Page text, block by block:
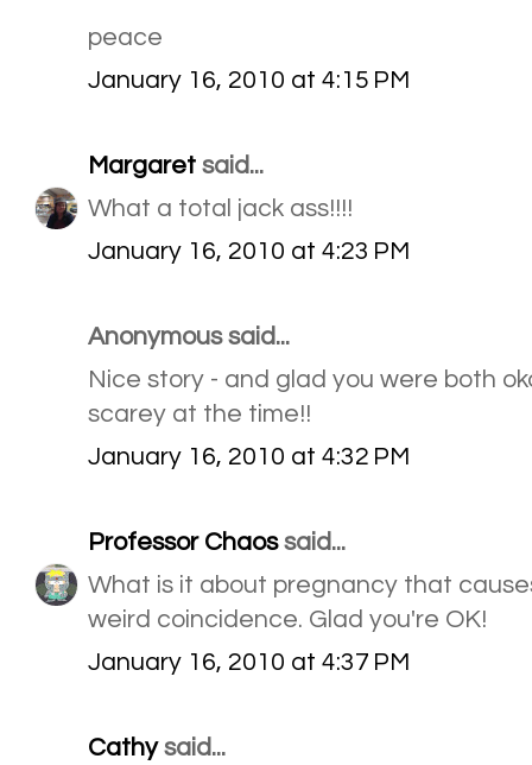
peace
January 16, 2010 at 4:15 PM
Margaret said...
What a total jack ass!!!!
January 16, 2010 at 4:23 PM
Anonymous said...
Nice story - and glad you were both
scarey at the time!!
January 16, 2010 at 4:32 PM
Professor Chaossaid...
What is it about pregnancy that
weird coincidence. Glad you're OK!
January 16, 2010 at 4:37 PM
Cathysaid...